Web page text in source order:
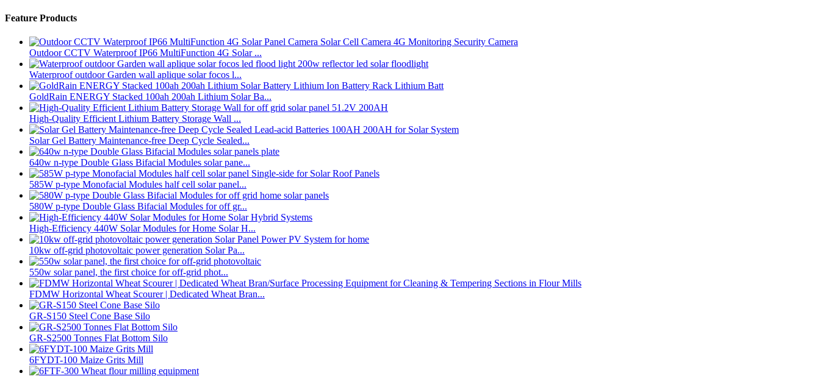
Feature Products
Outdoor CCTV Waterproof IP66 MultiFunction 4G Solar ...
Waterproof outdoor Garden wall aplique solar focos l...
GoldRain ENERGY Stacked 100ah 200ah Lithium Solar Ba...
High-Quality Efficient Lithium Battery Storage Wall ...
Solar Gel Battery Maintenance-free Deep Cycle Sealed...
640w n-type Double Glass Bifacial Modules solar pane...
585W p-type Monofacial Modules half cell solar panel...
580W p-type Double Glass Bifacial Modules for off gr...
High-Efficiency 440W Solar Modules for Home Solar H...
10kw off-grid photovoltaic power generation Solar Pa...
550w solar panel, the first choice for off-grid phot...
FDMW Horizontal Wheat Scourer | Dedicated Wheat Bran...
GR-S150 Steel Cone Base Silo
GR-S2500 Tonnes Flat Bottom Silo
6FYDT-100 Maize Grits Mill